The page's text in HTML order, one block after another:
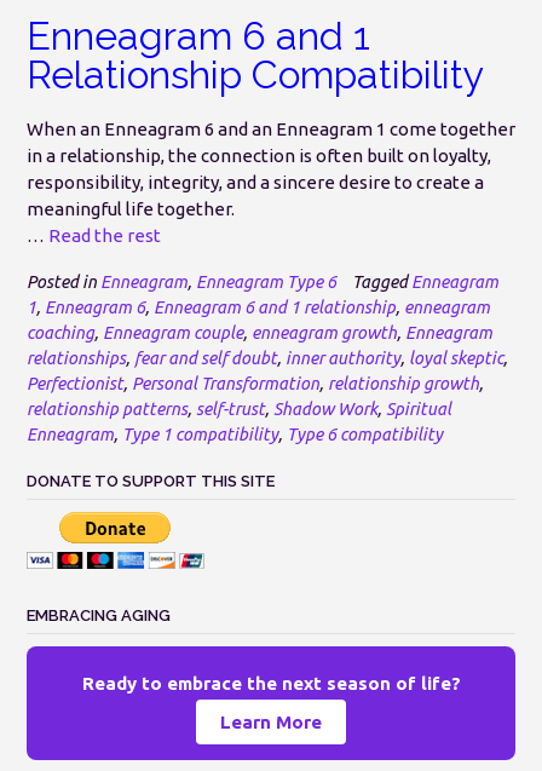
Enneagram 6 and 1
Relationship Compatibility
When an Enneagram 6 and an Enneagram 1 come together
in a relationship, the connection is often built on loyalty,
responsibility, integrity, and a sincere desire to create a
meaningful life together.
… Read the rest
Posted in Enneagram, Enneagram Type 6 TaggedEnneagram
1, Enneagram 6, Enneagram 6 and 1 relationship, enneagram
coaching, Enneagram couple, enneagram growth, Enneagram
relationships, fear and self doubt, inner authority, loyal skeptic,
Perfectionist, Personal Transformation, relationship growth,
relationship patterns, self-trust, Shadow Work, Spiritual
Enneagram, Type 1 compatibility, Type 6 compatibility
DONATE TO SUPPORT THIS SITE
EMBRACING AGING
Ready to embrace the next season of life?
Learn More